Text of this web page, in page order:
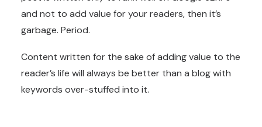
and not to add value for your readers, then it’s
garbage. Period.
Content written for the sake of adding value to the
reader’s life will always be better than a blog with
keywords over-stuffed into it.